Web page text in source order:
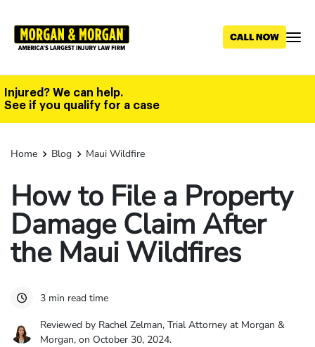
main
Injured? We can help.
See if you qualify for a case
Home Blog Maui Wildfire
How to File a Property
Damage Claim After
the Maui Wildfires
3 min read time
Reviewed by Rachel Zelman, Trial Attorney at Morgan &
Morgan, on October 30, 2024.